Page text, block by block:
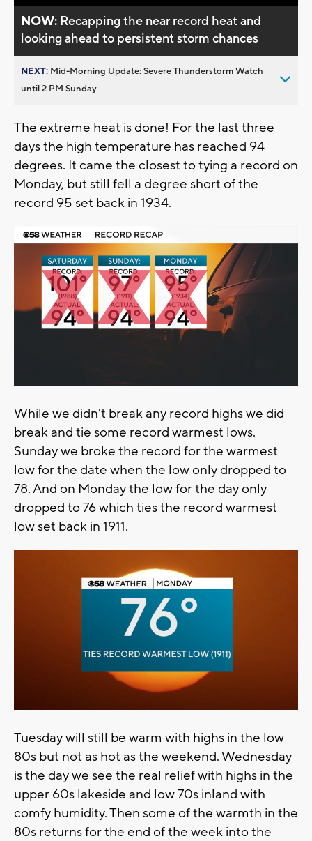
NOW: Recapping the near record heat and
looking ahead to persistent storm chances
NEXT: Mid-Morning Update: Severe Thunderstorm Watch
until 2 PM Sunday
The extreme heat is done! For the last three
days the high temperature has reached 94
degrees. It came the closest to tying a record on
Monday, but still fell a degree short of the
record 95 set back in 1934.
While we didn't break any record highs we did
break and tie some record warmest lows.
Sunday we broke the record for the warmest
low for the date when the low only dropped to
78. And on Monday the low for the day only
dropped to 76 which ties the record warmest
low set back in 1911.
Tuesday will still be warm with highs in the low
80s but not as hot as the weekend. Wednesday
is the day we see the real relief with highs in the
upper 60s lakeside and low 70s inland with
comfy humidity. Then some of the warmth in the
80s returns for the end of the week into the